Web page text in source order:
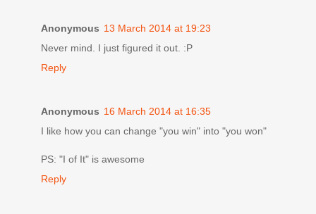
Anonymous 13 March 2014 at 19:23
Never mind. I just figured it out. :P
Reply
Anonymous 16 March 2014 at 16:35
I like how you can change "you win" into "you won"
PS: "I of It" is awesome
Reply